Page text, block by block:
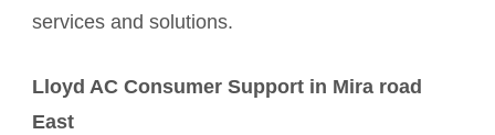
services and solutions.
Lloyd AC Consumer Support in Mira road
East